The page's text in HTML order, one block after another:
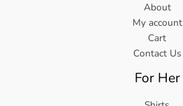
About
My account
Cart
Contact Us
For Her